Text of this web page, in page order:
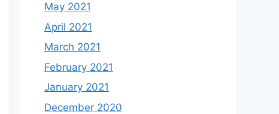
May 2021
April 2021
March 2021
February 2021
January 2021
December 2020